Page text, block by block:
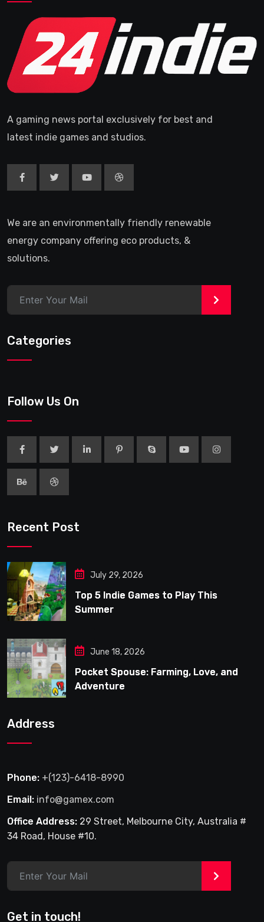
A gaming news portal exclusively for best and
latest indie games and studios.
We are an environmentally friendly renewable
energy company offering eco products, &
solutions.
>
Categories
Follow Us On
Recent Post
July 29, 2026
Top 5 Indie Games to Play This
Summer
June 18, 2026
Pocket Spouse: Farming, Love, and
Adventure
Address
Phone: +(123)-6418-8990
Email: info@gamex.com
Office Address: 29 Street, Melbourne City, Australia #
34 Road, House #10.
>
Get in touch!